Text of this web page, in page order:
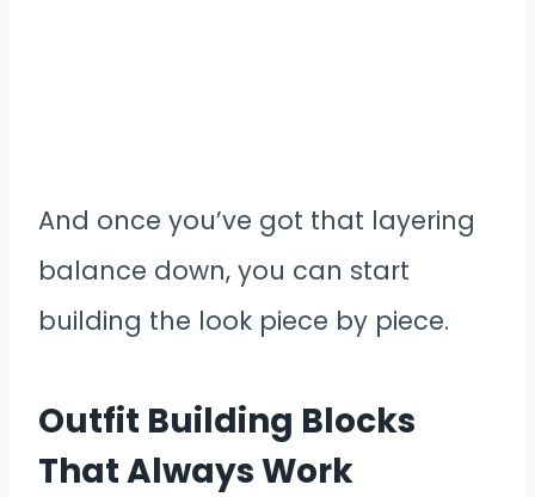
And once you’ve got that layering
balance down, you can start
building the look piece by piece.
Outfit Building Blocks
That Always Work